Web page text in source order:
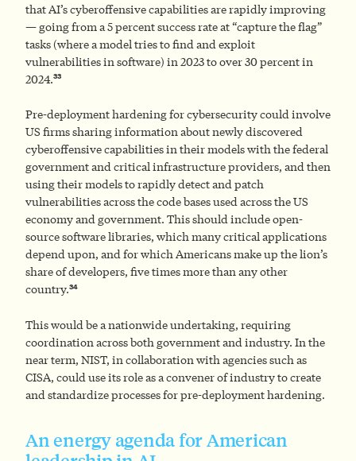
that AI’s cyberoffensive capabilities are rapidly improving
— going from a 5 percent success rate at “capture the flag”
tasks (where a model tries to find and exploit
vulnerabilities in software) in 2023 to over 30 percent in
2024.33
Pre-deployment hardening for cybersecurity could involve
US firms sharing information about newly discovered
cyberoffensive capabilities in their models with the federal
government and critical infrastructure providers, and then
using their models to rapidly detect and patch
vulnerabilities across the code bases used across the US
economy and government. This should include open-
source software libraries, which many critical applications
depend upon, and for which Americans make up the lion’s
share of developers, five times more than any other
country.34
This would be a nationwide undertaking, requiring
coordination across both government and industry. In the
near term, NIST, in collaboration with agencies such as
CISA, could use its role as a convener of industry to create
and standardize processes for pre-deployment hardening.
An energy agenda for American